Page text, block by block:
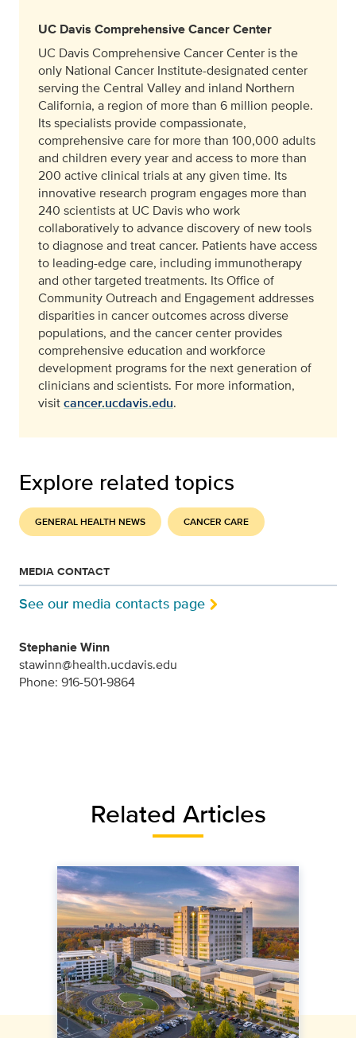
UC Davis Comprehensive Cancer Center
UC Davis Comprehensive Cancer Center is the
only National Cancer Institute-designated center
serving the Central Valley and inland Northern
California, a region of more than 6 million people.
Its specialists provide compassionate,
comprehensive care for more than 100,000 adults
and children every year and access to more than
200 active clinical trials at any given time. Its
innovative research program engages more than
240 scientists at UC Davis who work
collaboratively to advance discovery of new tools
to diagnose and treat cancer. Patients have access
to leading-edge care, including immunotherapy
and other targeted treatments. Its Office of
Community Outreach and Engagement addresses
disparities in cancer outcomes across diverse
populations, and the cancer center provides
comprehensive education and workforce
development programs for the next generation of
clinicians and scientists. For more information,
visitcancer.ucdavis.edu.
Explore related topics
GENERAL HEALTH NEWS CANCER CARE
MEDIA CONTACT
See our media contacts page
Stephanie Winn
stawinn@health.ucdavis.edu
Phone: 916-501-9864
Related Articles